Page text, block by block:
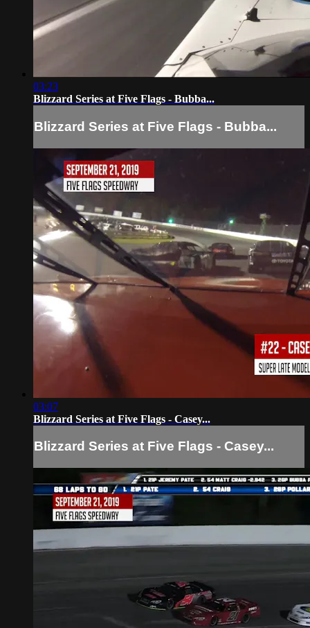
03:23
Blizzard Series at Five Flags - Bubba...
Blizzard Series at Five Flags - Bubba...
03:07
Blizzard Series at Five Flags - Casey...
Blizzard Series at Five Flags - Casey...